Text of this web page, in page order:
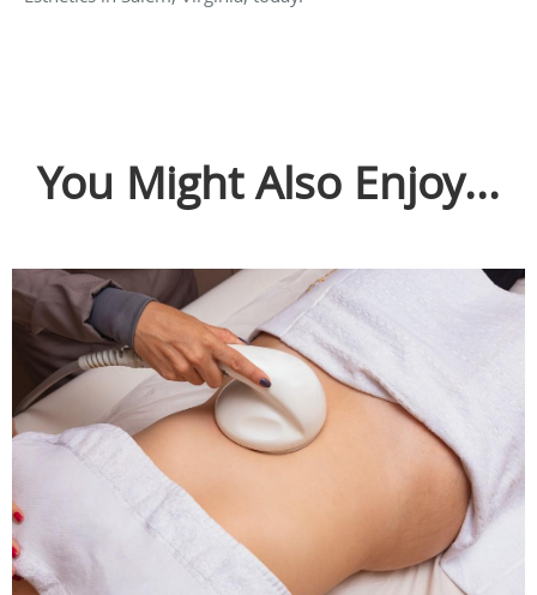
You Might Also Enjoy...